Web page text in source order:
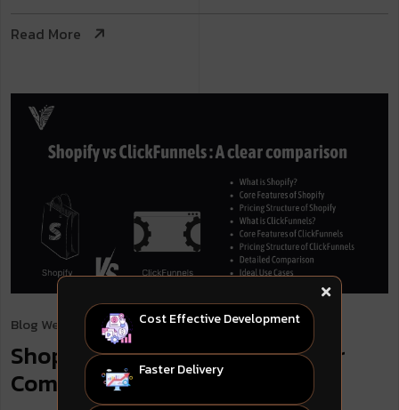
Read More
Blog Web Development. May 7, 2024
Shopify vs ClickFunnels: A Clear
Comparison
Cost Effective Development
Faster Delivery